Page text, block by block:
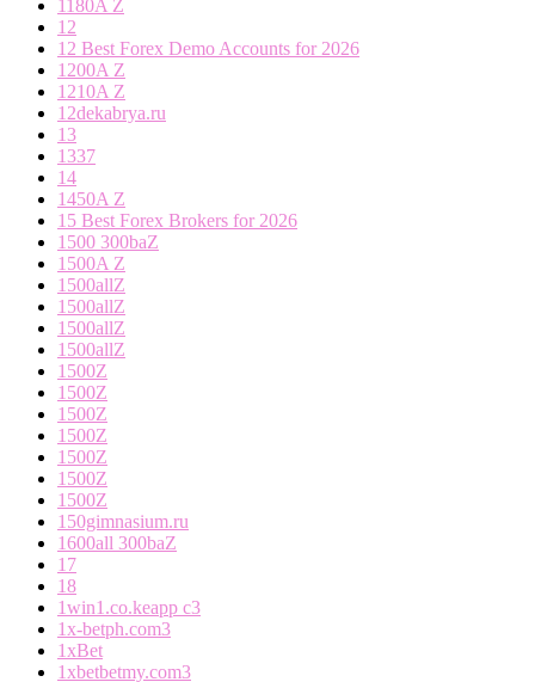
1180A Z
12
12 Best Forex Demo Accounts for 2026
1200A Z
1210A Z
12dekabrya.ru
13
1337
14
1450A Z
15 Best Forex Brokers for 2026
1500 300baZ
1500A Z
1500allZ
1500allZ
1500allZ
1500allZ
1500Z
1500Z
1500Z
1500Z
1500Z
1500Z
1500Z
150gimnasium.ru
1600all 300baZ
17
18
1win1.co.keapp c3
1x-betph.com3
1xBet
1xbetbetmy.com3